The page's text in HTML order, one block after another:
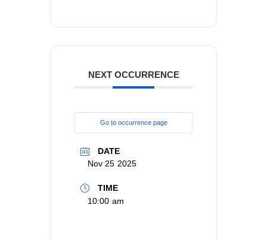
NEXT OCCURRENCE
Go to occurrence page
DATE
Nov 25 2025
TIME
10:00 am